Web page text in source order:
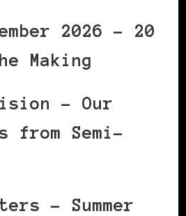
2026 – 20
Making
– Our
from Semi-
– Summer